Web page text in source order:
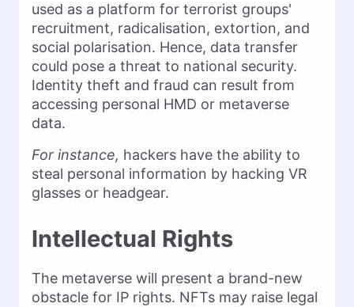
used as a platform for terrorist groups'
recruitment, radicalisation, extortion, and
social polarisation. Hence, data transfer
could pose a threat to national security.
Identity theft and fraud can result from
accessing personal HMD or metaverse
data.
For instance, hackers have the ability to
steal personal information by hacking VR
glasses or headgear.
Intellectual Rights
The metaverse will present a brand-new
obstacle for IP rights. NFTs may raise legal